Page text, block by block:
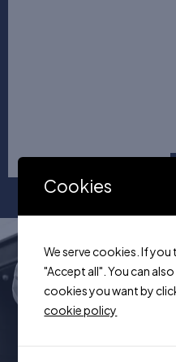
Cookies
We serve cookies. If
"Accept all". You can
cookies you want by
cookie policy